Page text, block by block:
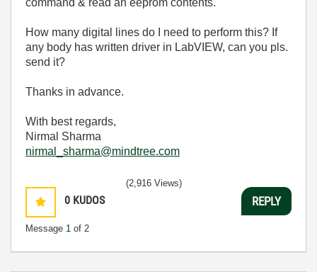
command & read an eeprom contents.
How many digital lines do I need to perform this? If
any body has written driver in LabVIEW, can you pls.
send it?
Thanks in advance.
With best regards,
Nirmal Sharma
nirmal_sharma@mindtree.com
0 KUDOS
Message 1 of 2
(2,916 Views)
REPLY